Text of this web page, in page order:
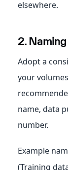
elsewhere.
2.
Adopt a
your
name, data
number.
Example
(Training